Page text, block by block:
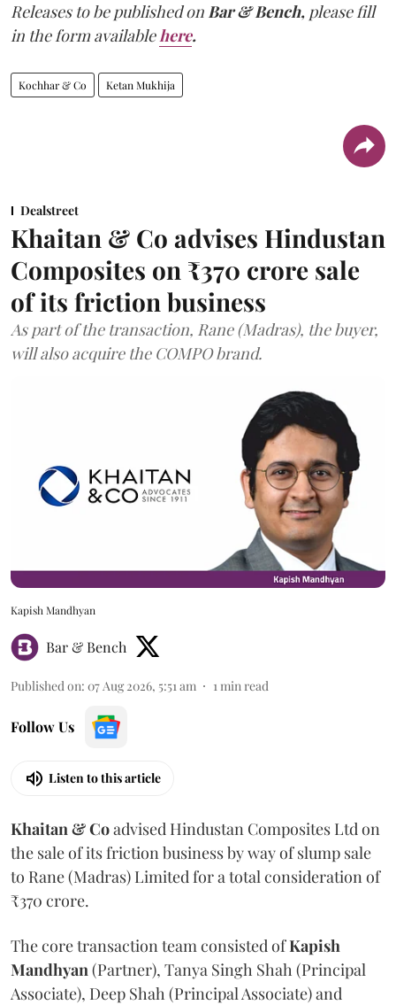
Releases to be published onBar & Bench, please fill
in the form availablehere.
Kochhar & Co Ketan Mukhija
Dealstreet
Khaitan & Co advises Hindustan
Composites on ₹370 crore sale
of its friction business
As part of the transaction, Rane (Madras), the buyer,
will also acquire the COMPO brand.
Kapish Mandhyan
Bar & Bench
Published on: 07 Aug 2026, 5:51 am 1min read
Follow Us
Listen to this article
Khaitan & Coadvised Hindustan Composites Ltd on
the sale of its friction business by way of slump sale
to Rane (Madras) Limited for a total consideration of
₹370 crore.
The core transaction team consisted ofKapish
Mandhyan(Partner), Tanya Singh Shah (Principal
Associate), Deep Shah (Principal Associate) and